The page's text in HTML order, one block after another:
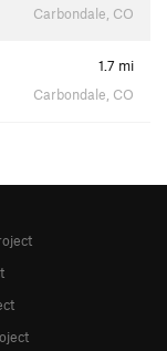
Carbondale, CO
1.7 mi
Carbondale, CO